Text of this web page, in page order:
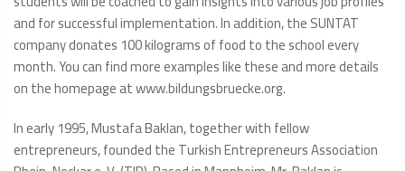
and for successful implementation. In addition, the SUNTAT
company donates 100 kilograms of food to the school every
month. You can find more examples like these and more details
on the homepage at www.bildungsbruecke.org.
In early 1995, Mustafa Baklan, together with fellow
entrepreneurs, founded the Turkish Entrepreneurs Association